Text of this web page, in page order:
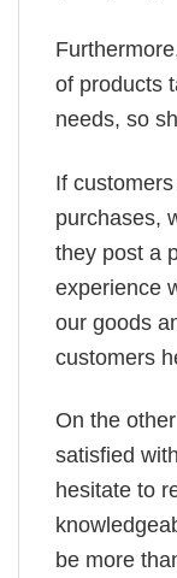
of products
needs, so
If
purchases,
they post a
experience
our goods
customers
On the
satisfied
hesitate to
be more